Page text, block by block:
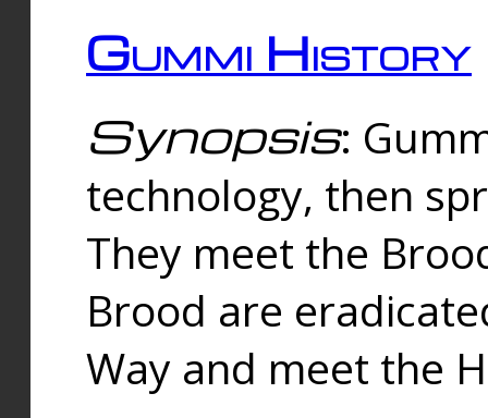
Gummi History
Synopsis:
technology, then
They meet the
Brood are
Way and meet the